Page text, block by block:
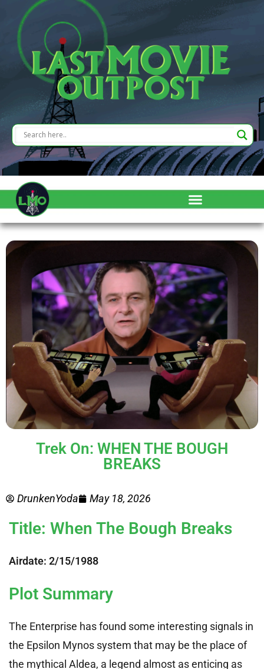
Trek On: WHEN THE BOUGH
BREAKS
DrunkenYoda May 18, 2026
Title: When The Bough Breaks
Airdate: 2/15/1988
Plot Summary
The Enterprise has found some interesting signals in
the Epsilon Mynos system that may be the place of
the mythical Aldea, a legend almost as enticing as